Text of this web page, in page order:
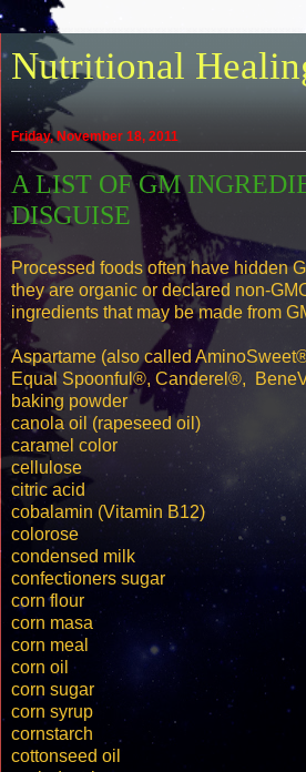
Nutritional
Friday, November 18, 2011
A LIST OF GM
DISGUISE
Processed foods often have hidden
they are organic or declared non-
ingredients that may be made from
Aspartame (also called
Equal Spoonful®, Canderel®,
baking powder
canola oil (rapeseed oil)
caramel color
cellulose
citric acid
cobalamin (Vitamin B12)
colorose
condensed milk
confectioners sugar
corn flour
corn masa
corn meal
corn oil
corn sugar
corn syrup
cornstarch
cottonseed oil